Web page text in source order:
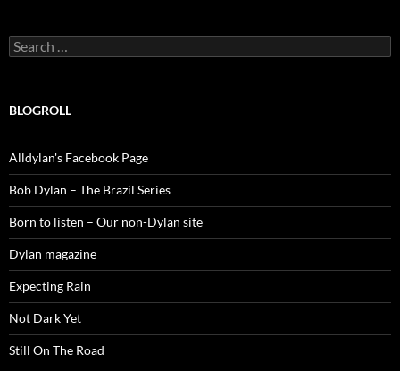
Search
for:
BLOGROLL
Alldylan's Facebook Page
Bob Dylan – The Brazil Series
Born to listen – Our non-Dylan site
Dylan magazine
Expecting Rain
Not Dark Yet
Still On The Road